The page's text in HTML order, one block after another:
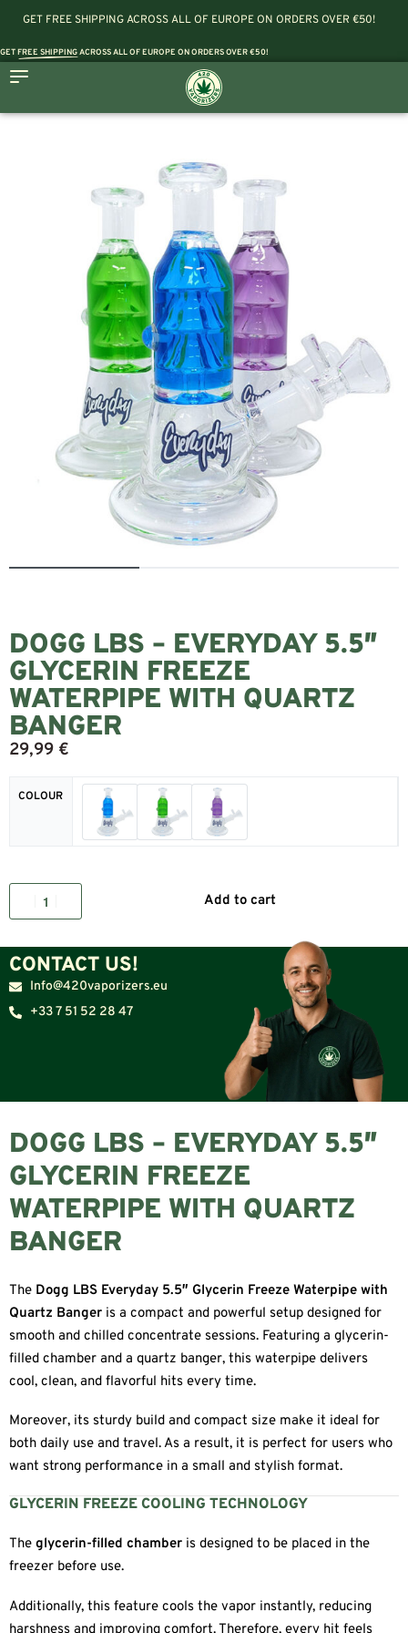
GET FREE SHIPPING ACROSS ALL OF EUROPE ON ORDERS OVER €50!
GETFREE SHIPPINGACROSS ALL OF EUROPE ON ORDERS OVER €50!
DOGG LBS – EVERYDAY 5.5″
GLYCERIN FREEZE
WATERPIPE WITH QUARTZ
BANGER
29,99 €
COLOUR
Add to cart
CONTACT US!
Info@420vaporizers.eu
+33 7 51 52 28 47
DOGG LBS – EVERYDAY 5.5″
GLYCERIN FREEZE
WATERPIPE WITH QUARTZ
BANGER
The Dogg LBS Everyday 5.5″ Glycerin Freeze Waterpipe with
Quartz Banger is a compact and powerful setup designed for
smooth and chilled concentrate sessions. Featuring a glycerin-
filled chamber and a quartz banger, this waterpipe delivers
cool, clean, and flavorful hits every time.
Moreover, its sturdy build and compact size make it ideal for
both daily use and travel. As a result, it is perfect for users who
want strong performance in a small and stylish format.
GLYCERIN FREEZE COOLING TECHNOLOGY
The glycerin-filled chamber is designed to be placed in the
freezer before use.
Additionally, this feature cools the vapor instantly, reducing
harshness and improving comfort. Therefore, every hit feels